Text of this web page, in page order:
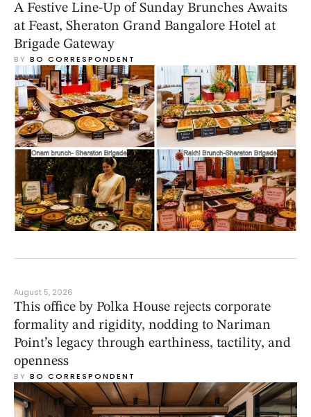
A Festive Line-Up of Sunday Brunches Awaits
at Feast, Sheraton Grand Bangalore Hotel at
Brigade Gateway
BY BO CORRESPONDENT
August 5, 2026
This office by Polka House rejects corporate
formality and rigidity, nodding to Nariman
Point’s legacy through earthiness, tactility, and
openness
BY BO CORRESPONDENT